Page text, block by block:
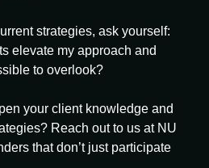
strategies, ask yourself:
elevate my approach and
to overlook?
your client knowledge and
Reach out to us at NU
that don’t just participate